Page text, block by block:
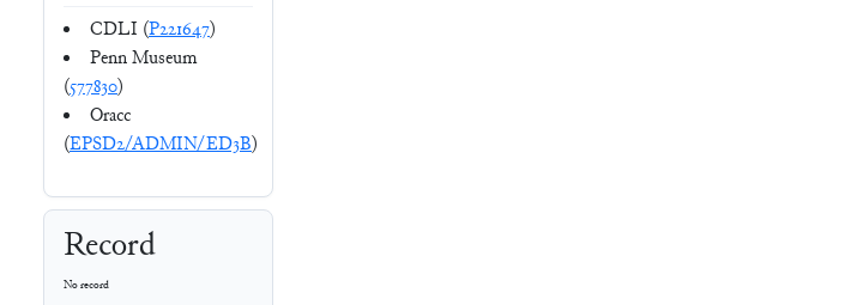
CDLI (P221647)
Penn Museum
(577830)
Oracc
(EPSD2/ADMIN/ED3B)
Record
No record